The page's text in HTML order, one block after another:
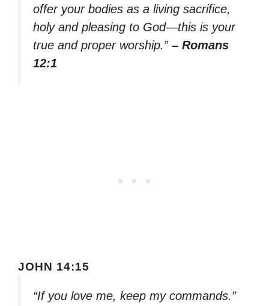
offer your bodies as a living sacrifice,
holy and pleasing to God—this is your
true and proper worship.” – Romans
12:1
JOHN 14:15
“If you love me, keep my commands.”